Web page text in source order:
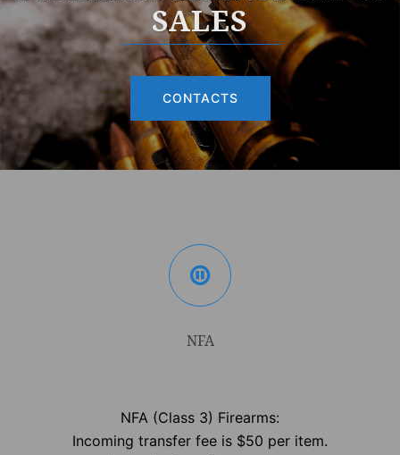
SALES
CONTACTS
NFA
NFA (Class 3) Firearms:
Incoming transfer fee is $50 per item.